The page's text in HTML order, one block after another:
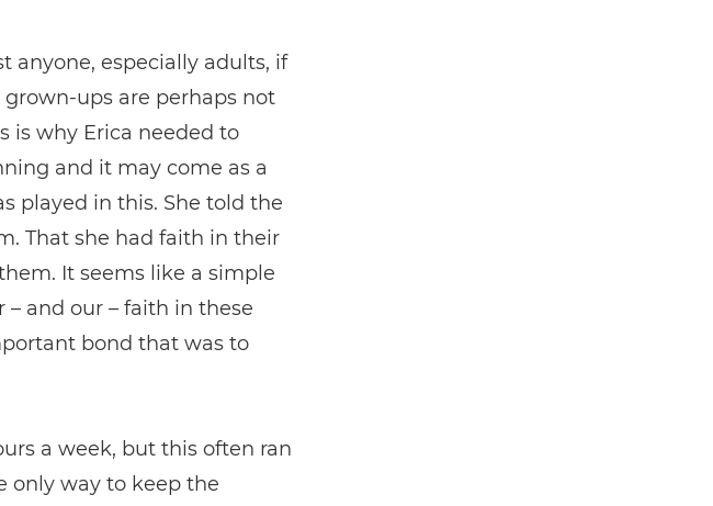
anyone, especially adults, if
ups are perhaps not
is why Erica needed to
and it may come as a
played in this. She told the
That she had faith in their
It seems like a simple
and our – faith in these
bond that was to
a week, but this often ran
only way to keep the